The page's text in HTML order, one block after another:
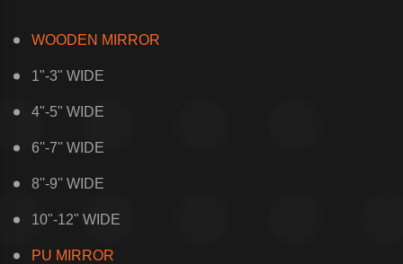
WOODEN MIRROR
1"-3" WIDE
4"-5" WIDE
6''-7'' WIDE
8''-9'' WIDE
10"-12" WIDE
PU MIRROR